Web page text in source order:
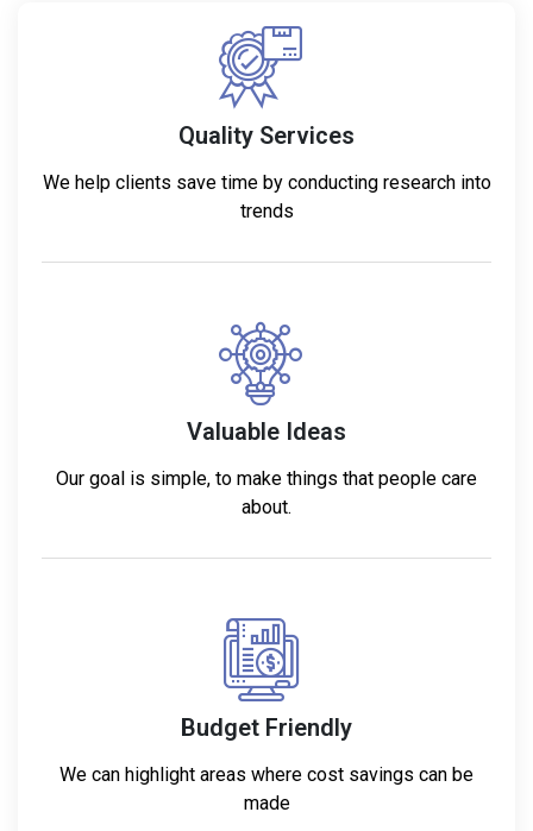
Quality Services
We help clients save time by conducting research into
trends
Valuable Ideas
Our goal is simple, to make things that people care
about.
Budget Friendly
We can highlight areas where cost savings can be
made